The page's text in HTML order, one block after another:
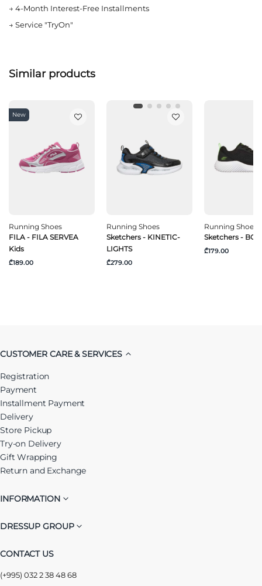
→ 4-Month Interest-Free Installments
→ Service "TryOn"
Similar products
New
Running Shoes
FILA - FILA SERVEA
Kids
₾189.00
Running Shoes
Sketchers - KINETIC-
LIGHTS
₾279.00
Running Shoes
Sketchers -
₾179.00
CUSTOMER CARE & SERVICES
Registration
Payment
Installment Payment
Delivery
Store Pickup
Try-on Delivery
Gift Wrapping
Return and Exchange
INFORMATION
DRESSUP GROUP
CONTACT US
(+995) 032 2 38 48 68